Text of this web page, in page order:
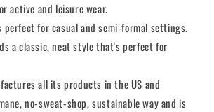
active and leisure wear.
for casual and semi-formal settings.
a classic, neat style that's perfect for
all its products in the US and
no-sweat-shop, sustainable way and is